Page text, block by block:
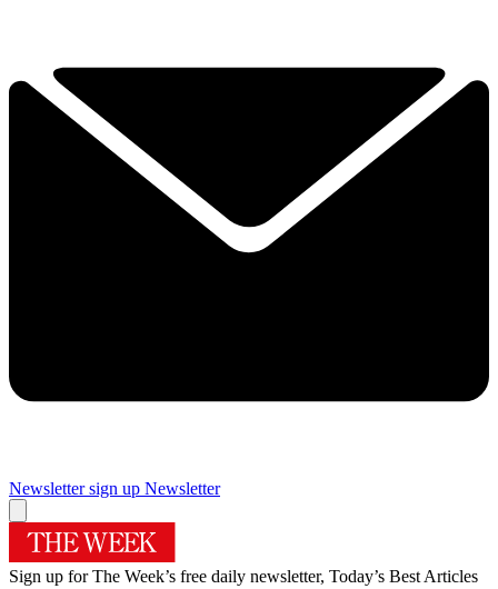
Newsletter sign up Newsletter
Sign up for The Week’s free daily newsletter, Today’s Best Articles